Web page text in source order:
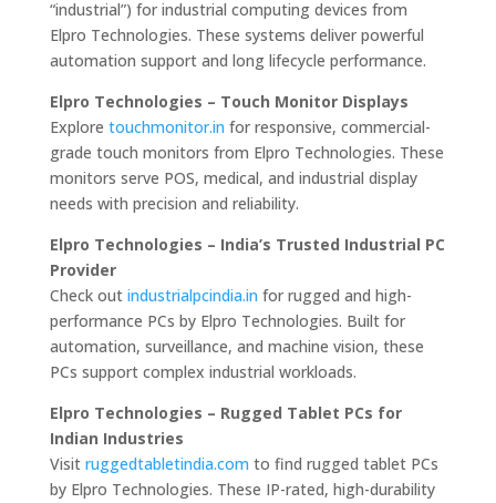
“industrial”) for industrial computing devices from
Elpro Technologies. These systems deliver powerful
automation support and long lifecycle performance.
Elpro Technologies – Touch Monitor Displays
Explore touchmonitor.in for responsive, commercial-
grade touch monitors from Elpro Technologies. These
monitors serve POS, medical, and industrial display
needs with precision and reliability.
Elpro Technologies – India’s Trusted Industrial PC
Provider
Check out industrialpcindia.in for rugged and high-
performance PCs by Elpro Technologies. Built for
automation, surveillance, and machine vision, these
PCs support complex industrial workloads.
Elpro Technologies – Rugged Tablet PCs for
Indian Industries
Visit ruggedtabletindia.com to find rugged tablet PCs
by Elpro Technologies. These IP-rated, high-durability